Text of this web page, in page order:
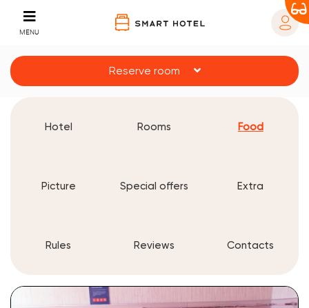
MENU
Reserve room
Hotel Rooms Food
Picture Special offers Extra
Rules Reviews Contacts